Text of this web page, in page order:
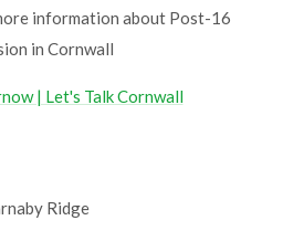
information about Post-16
in Cornwall
| Let's Talk Cornwall
Ridge